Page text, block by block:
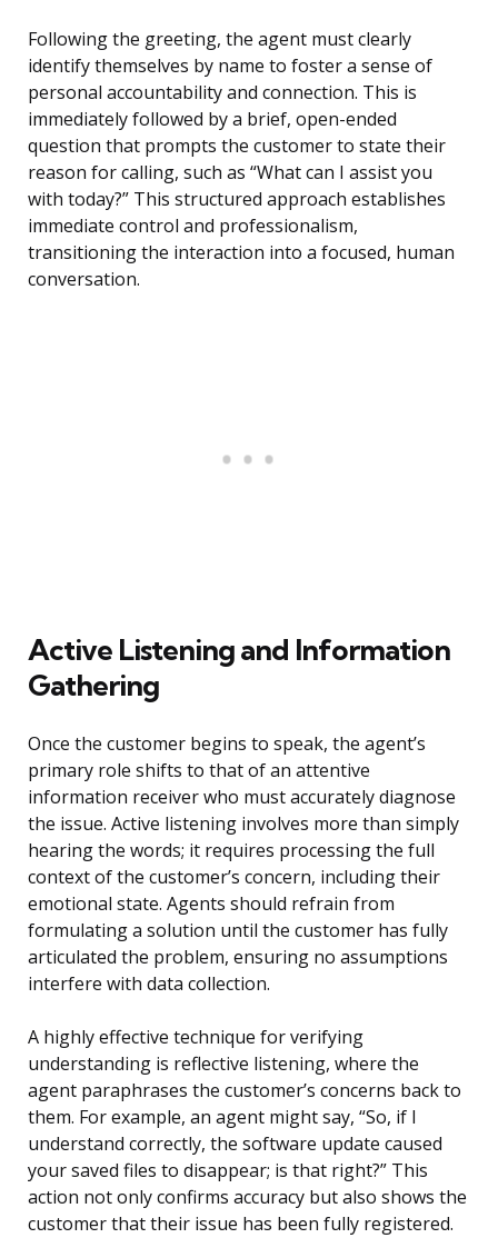
Following the greeting, the agent must clearly
identify themselves by name to foster a sense of
personal accountability and connection. This is
immediately followed by a brief, open-ended
question that prompts the customer to state their
reason for calling, such as “What can I assist you
with today?” This structured approach establishes
immediate control and professionalism,
transitioning the interaction into a focused, human
conversation.
Active Listening and Information
Gathering
Once the customer begins to speak, the agent’s
primary role shifts to that of an attentive
information receiver who must accurately diagnose
the issue. Active listening involves more than simply
hearing the words; it requires processing the full
context of the customer’s concern, including their
emotional state. Agents should refrain from
formulating a solution until the customer has fully
articulated the problem, ensuring no assumptions
interfere with data collection.
A highly effective technique for verifying
understanding is reflective listening, where the
agent paraphrases the customer’s concerns back to
them. For example, an agent might say, “So, if I
understand correctly, the software update caused
your saved files to disappear; is that right?” This
action not only confirms accuracy but also shows the
customer that their issue has been fully registered.